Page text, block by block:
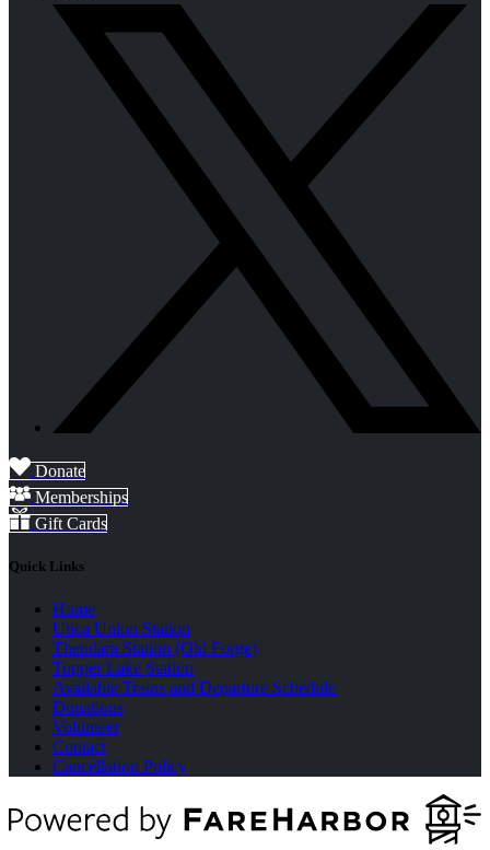
Donate
Memberships
Gift Cards
Quick Links
Home
Utica Union Station
Thendara Station (Old Forge)
Tupper Lake Station
Available Trains and Departure Schedule
Donations
Volunteer
Contact
Cancellation Policy